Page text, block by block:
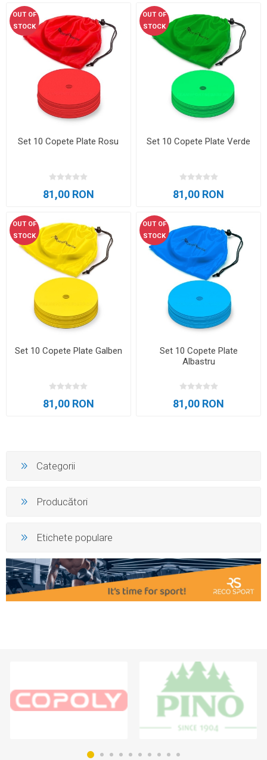
OUT OF
STOCK
Set 10 Copete Plate Rosu
81,00 RON
OUT OF
STOCK
Set 10 Copete Plate Verde
81,00 RON
OUT OF
STOCK
Set 10 Copete Plate Galben
81,00 RON
OUT OF
STOCK
Set 10 Copete Plate
Albastru
81,00 RON
Categorii
Producători
Etichete populare